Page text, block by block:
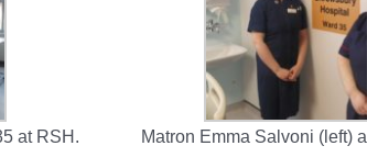
at RSH.
Matron Emma Salvoni (left)